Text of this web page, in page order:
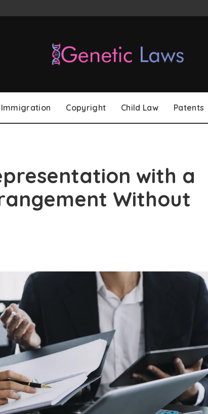
Immigration Copyright Child Law Patents
with a
Without